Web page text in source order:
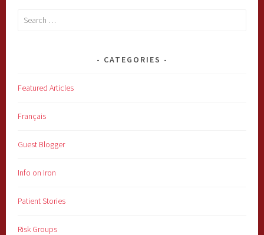
Search
CATEGORIES
Featured Articles
Français
Guest Blogger
Info on Iron
Patient Stories
Risk Groups